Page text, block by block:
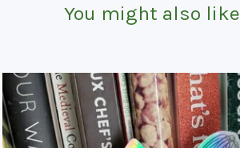
You might also like